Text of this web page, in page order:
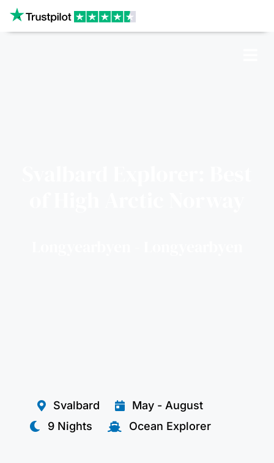
Svalbard
May - August
9 Nights
Ocean Explorer